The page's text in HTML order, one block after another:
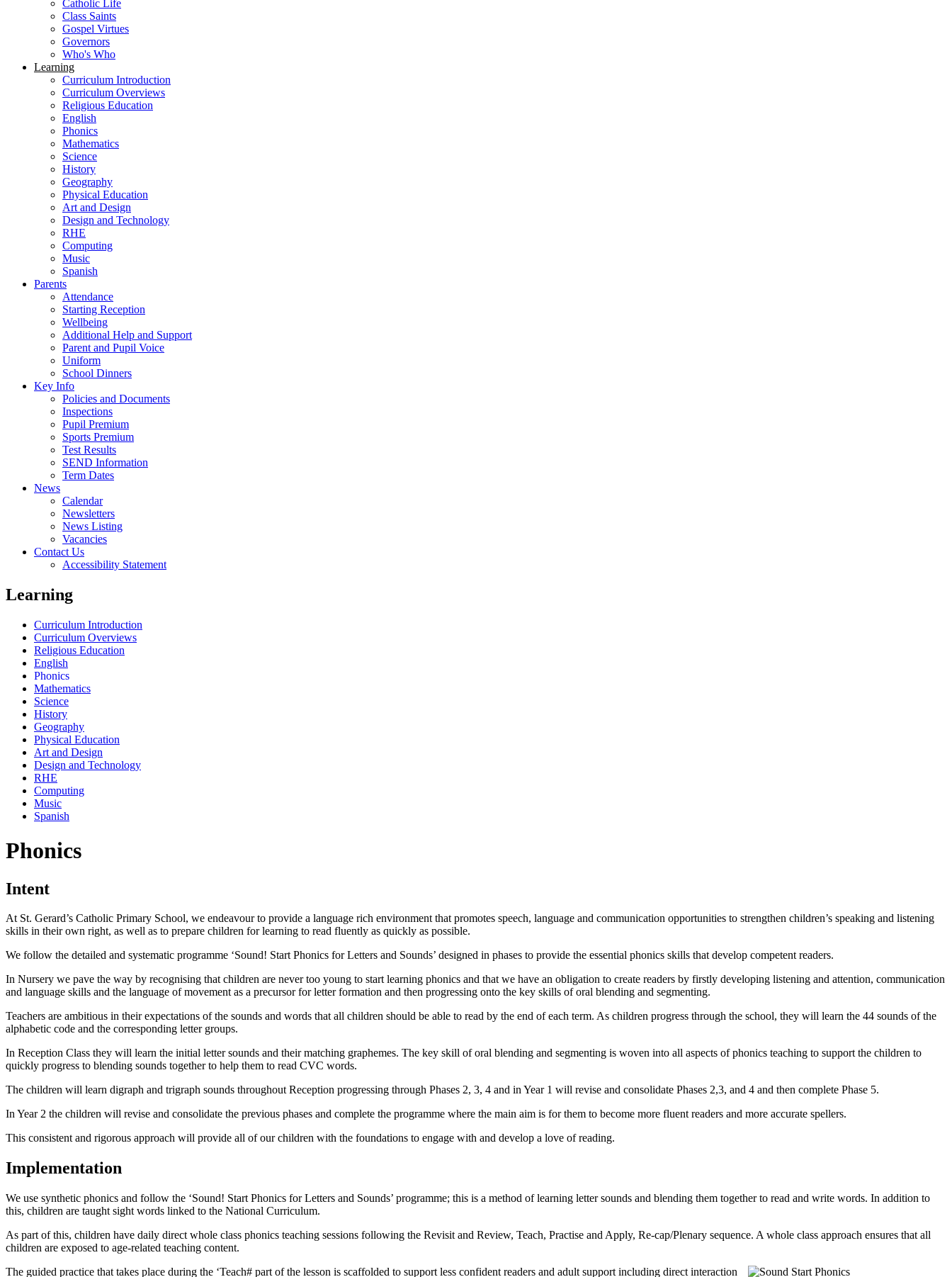
Catholic Life
Class Saints
Gospel Virtues
Governors
Who's Who
Learning
Curriculum Introduction
Curriculum Overviews
Religious Education
English
Phonics
Mathematics
Science
History
Geography
Physical Education
Art and Design
Design and Technology
RHE
Computing
Music
Spanish
Parents
Attendance
Starting Reception
Wellbeing
Additional Help and Support
Parent and Pupil Voice
Uniform
School Dinners
Key Info
Policies and Documents
Inspections
Pupil Premium
Sports Premium
Test Results
SEND Information
Term Dates
News
Calendar
Newsletters
News Listing
Vacancies
Contact Us
Accessibility Statement
Learning
Curriculum Introduction
Curriculum Overviews
Religious Education
English
Phonics
Mathematics
Science
History
Geography
Physical Education
Art and Design
Design and Technology
RHE
Computing
Music
Spanish
Phonics
Intent
At St. Gerard’s Catholic Primary School, we endeavour to provide a language rich environment that promotes speech, language and communication opportunities to strengthen children’s speaking and listening
skills in their own right, as well as to prepare children for learning to read fluently as quickly as possible.
We follow the detailed and systematic programme ‘Sound! Start Phonics for Letters and Sounds’ designed in phases to provide the essential phonics skills that develop competent readers.
In Nursery we pave the way by recognising that children are never too young to start learning phonics and that we have an obligation to create readers by firstly developing listening and attention, communication
and language skills and the language of movement as a precursor for letter formation and then progressing onto the key skills of oral blending and segmenting.
Teachers are ambitious in their expectations of the sounds and words that all children should be able to read by the end of each term. As children progress through the school, they will learn the 44 sounds of the
alphabetic code and the corresponding letter groups.
In Reception Class they will learn the initial letter sounds and their matching graphemes. The key skill of oral blending and segmenting is woven into all aspects of phonics teaching to support the children to
quickly progress to blending sounds together to help them to read CVC words.
The children will learn digraph and trigraph sounds throughout Reception progressing through Phases 2, 3, 4 and in Year 1 will revise and consolidate Phases 2,3, and 4 and then complete Phase 5.
In Year 2 the children will revise and consolidate the previous phases and complete the programme where the main aim is for them to become more fluent readers and more accurate spellers.
This consistent and rigorous approach will provide all of our children with the foundations to engage with and develop a love of reading.
Implementation
We use synthetic phonics and follow the ‘Sound! Start Phonics for Letters and Sounds’ programme; this is a method of learning letter sounds and blending them together to read and write words. In addition to
this, children are taught sight words linked to the National Curriculum.
As part of this, children have daily direct whole class phonics teaching sessions following the Revisit and Review, Teach, Practise and Apply, Re-cap/Plenary sequence. A whole class approach ensures that all
children are exposed to age-related teaching content.
The guided practice that takes place during the ‘Teach# part of the lesson is scaffolded to support less confident readers and adult support including direct interaction